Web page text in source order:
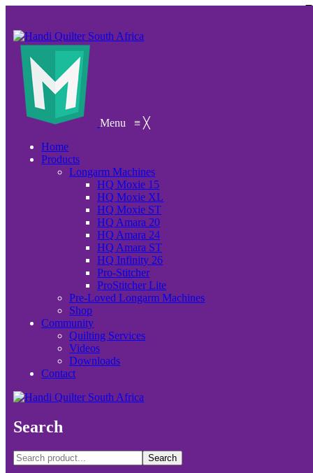
Menu≡ ╳
Home
Products
Longarm Machines
HQ Moxie 15
HQ Moxie XL
HQ Moxie ST
HQ Amara 20
HQ Amara 24
HQ Amara ST
HQ Infinity 26
Pro-Stitcher
ProStitcher Lite
Pre-Loved Longarm Machines
Shop
Community
Quilting Services
Videos
Downloads
Contact
Search
Search